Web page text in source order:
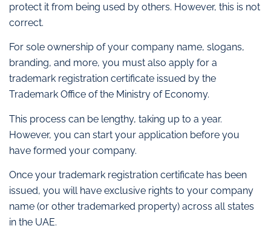
protect it from being used by others. However, this is not
correct.
For sole ownership of your company name, slogans,
branding, and more, you must also apply for a
trademark registration certificate issued by the
Trademark Office of the Ministry of Economy.
This process can be lengthy, taking up to a year.
However, you can start your application before you
have formed your company.
Once your trademark registration certificate has been
issued, you will have exclusive rights to your company
name (or other trademarked property) across all states
in the UAE.